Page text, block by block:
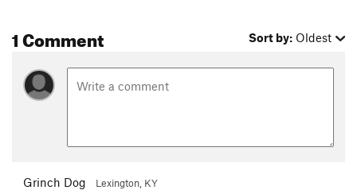
1 Comment Sort by: Oldest
Grinch Dog Lexington, KY